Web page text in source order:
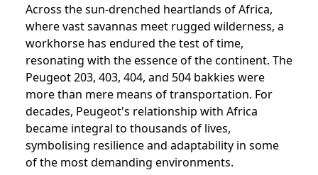
Across the sun-drenched heartlands of Africa,
where vast savannas meet rugged wilderness, a
workhorse has endured the test of time,
resonating with the essence of the continent. The
Peugeot 203, 403, 404, and 504 bakkies were
more than mere means of transportation. For
decades, Peugeot's relationship with Africa
became integral to thousands of lives,
symbolising resilience and adaptability in some
of the most demanding environments.